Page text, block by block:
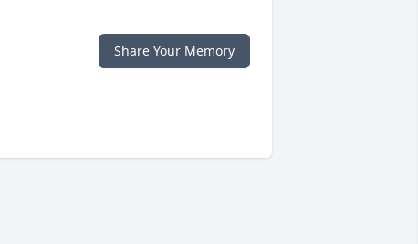
Share Your Memory